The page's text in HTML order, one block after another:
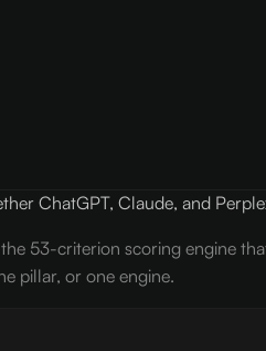
ChatGPT, Claude, and
53-criterion scoring engine
pillar, or one engine.